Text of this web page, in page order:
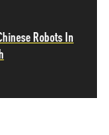
Robots In